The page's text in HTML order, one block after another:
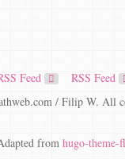
Feed
RSS Feed
/ Filip W. All
from hugo-theme-